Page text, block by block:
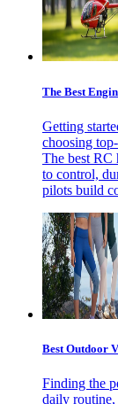
The Best
Getting
choosing
The best RC
to control,
pilots build
Best Outdoor
Finding the
daily routine,